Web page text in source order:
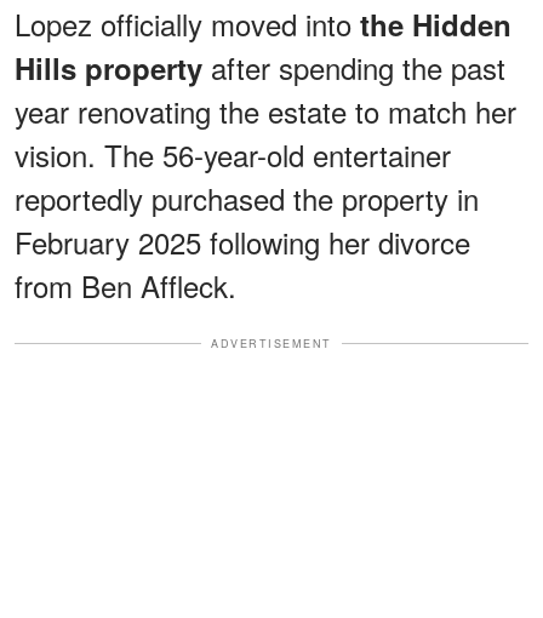
Lopez officially moved into the Hidden
Hills property after spending the past
year renovating the estate to match her
vision. The 56-year-old entertainer
reportedly purchased the property in
February 2025 following her divorce
from Ben Affleck.
ADVERTISEMENT